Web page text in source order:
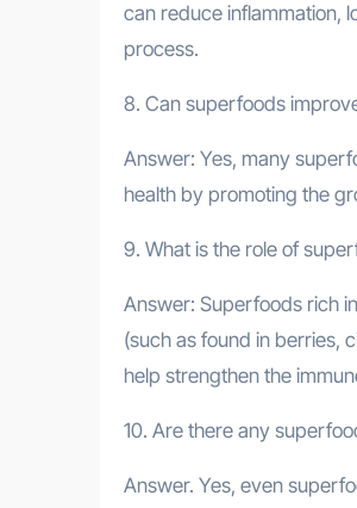
can reduce inflammation,
process.
8. Can superfoods
Answer: Yes, many
health by promoting the
9. What is the role of
Answer: Superfoods rich
(such as found in berries,
help strengthen the
10. Are there any
Answer. Yes, even